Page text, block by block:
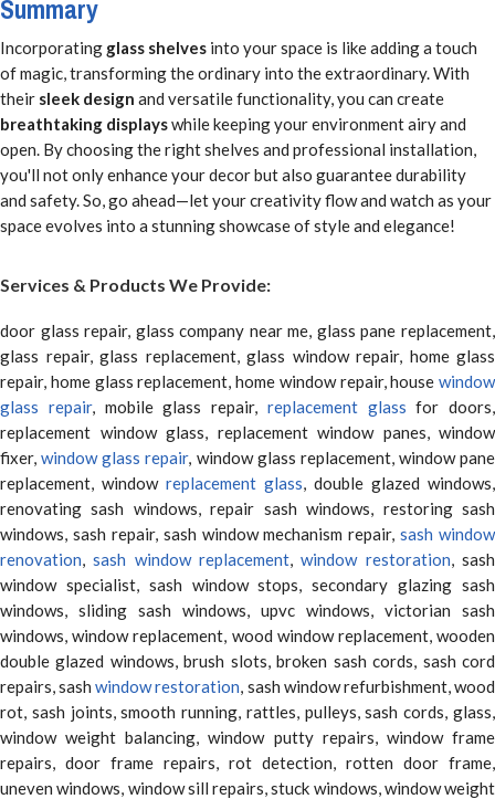
Summary
Incorporating glass shelves into your space is like adding a touch
of magic, transforming the ordinary into the extraordinary. With
their sleek design and versatile functionality, you can create
breathtaking displayswhile keeping your environment airy and
open. By choosing the right shelves and professional installation,
you'll not only enhance your decor but also guarantee durability
and safety. So, go ahead—let your creativity flow and watch as your
space evolves into a stunning showcase of style and elegance!
Services & Products We Provide:
door glass repair, glass company near me, glass pane replacement,
glass repair, glass replacement, glass window repair, home glass
repair, home glass replacement, home window repair, house window
glass repair, mobile glass repair, replacement glass for doors,
replacement window glass, replacement window panes, window
fixer,window glass repair, window glass replacement, window pane
replacement, window replacement glass, double glazed windows,
renovating sash windows, repair sash windows, restoring sash
windows, sash repair, sash window mechanism repair,sash window
renovation,sash window replacement,window restoration, sash
window specialist, sash window stops, secondary glazing sash
windows, sliding sash windows, upvc windows, victorian sash
windows, window replacement, wood window replacement, wooden
double glazed windows, brush slots, broken sash cords, sash cord
repairs, sashwindow restoration, sash window refurbishment, wood
rot, sash joints, smooth running, rattles, pulleys, sash cords, glass,
window weight balancing, window putty repairs, window frame
repairs, door frame repairs, rot detection, rotten door frame,
uneven windows, window sill repairs, stuck windows, window weight